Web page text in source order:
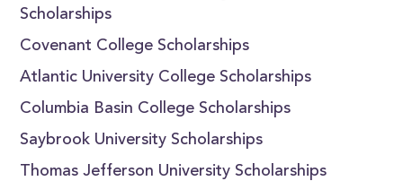
Scholarships
Covenant College Scholarships
Atlantic University College Scholarships
Columbia Basin College Scholarships
Saybrook University Scholarships
Thomas Jefferson University Scholarships